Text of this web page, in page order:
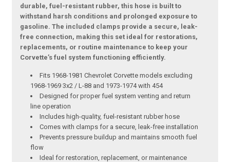
durable, fuel-resistant rubber, this hose is built to
withstand harsh conditions and prolonged exposure to
gasoline. The included clamps provide a secure, leak-
free connection, making this set ideal for restorations,
replacements, or routine maintenance to keep your
Corvette’s fuel system functioning efficiently.
Fits 1968-1981 Chevrolet Corvette models excluding
1968-1969 3x2 / L-88 and 1973-1974 with 454
Designed for proper fuel system venting and return
line operation
Includes high-quality, fuel-resistant rubber hose
Comes with clamps for a secure, leak-free installation
Prevents pressure buildup and maintains smooth fuel
flow
Ideal for restoration, replacement, or maintenance